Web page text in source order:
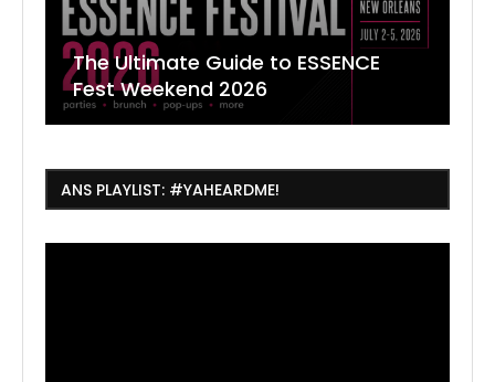
The Ultimate Guide to ESSENCE
Fest Weekend 2026
ANS PLAYLIST: #YAHEARDME!